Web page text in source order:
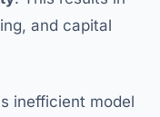
and capital
inefficient model